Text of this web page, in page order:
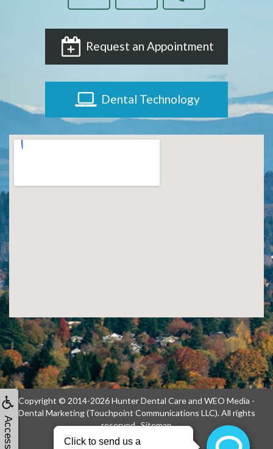
Request an Appointment
Dental Technology
Copyright © 2014-2026Hunter Dental Careand WEO Media -
Dental Marketing(Touchpoint Communications LLC). All rights
reserved.Sitemap